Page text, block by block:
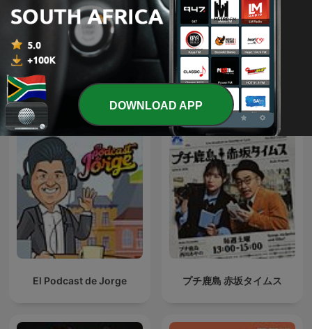
Khám phá Đài Loan The Owen Jones Podcast
International Government podcasts
El Podcast de Jorge プチ鹿島 赤坂タイムス
DOWNLOAD APP